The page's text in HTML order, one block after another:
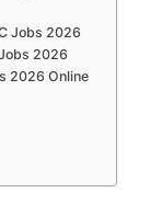
Jobs 2026
2026
2026 Online